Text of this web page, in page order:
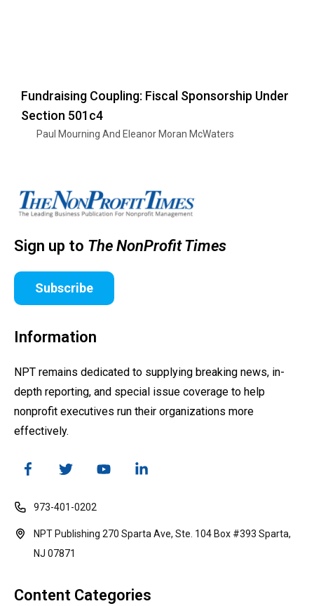
Fundraising Coupling: Fiscal Sponsorship Under
Section 501c4
Paul Mourning And Eleanor Moran McWaters
Sign up to The NonProfit Times
Subscribe
Information
NPT remains dedicated to supplying breaking news, in-
depth reporting, and special issue coverage to help
nonprofit executives run their organizations more
effectively.
973-401-0202
NPT Publishing 270 Sparta Ave, Ste. 104 Box #393 Sparta,
NJ 07871
Content Categories